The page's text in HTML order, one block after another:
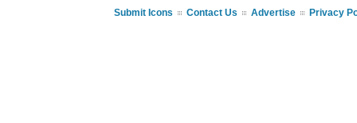
Submit Icons Contact Us Advertise Privacy